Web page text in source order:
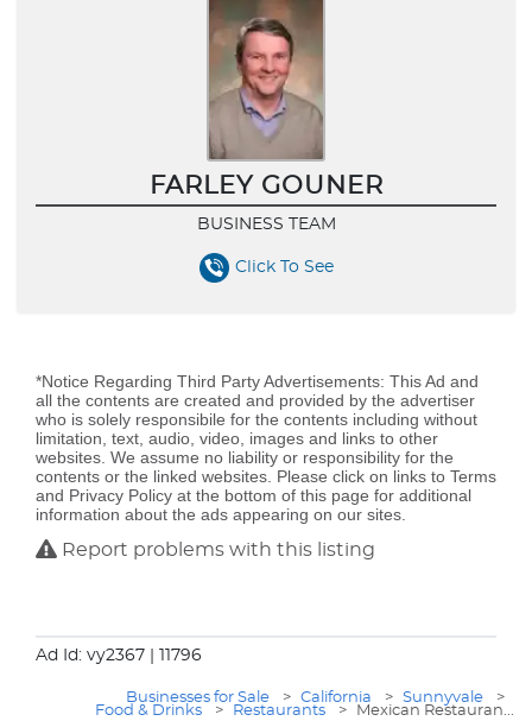
FARLEY GOUNER
BUSINESS TEAM
Click To See
*Notice Regarding Third Party Advertisements: This Ad and
all the contents are created and provided by the advertiser
who is solely responsibile for the contents including without
limitation, text, audio, video, images and links to other
websites. We assume no liability or responsibility for the
contents or the linked websites. Please click on links to Terms
and Privacy Policy at the bottom of this page for additional
information about the ads appearing on our sites.
Report problems with this listing
Ad Id: vy2367 | 11796
Businesses for Sale > California > Sunnyvale
>
Food & Drinks
> Restaurants > Mexican Restauran...